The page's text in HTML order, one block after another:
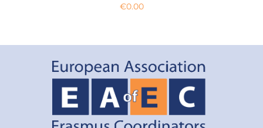
€0.00